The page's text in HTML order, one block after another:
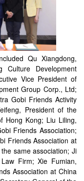
Qu Xiangdong,
Culture Development
Vice President of
Group Corp., Ltd;
Gobi Friends Activity
President of the
Hong Kong; Liu Liling,
Friends Association;
Friends Association at
same association; Ji
Firm; Xie Fumian,
Association at China